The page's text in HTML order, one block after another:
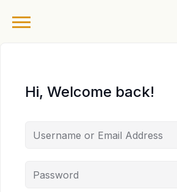
Hi, Welcome back!